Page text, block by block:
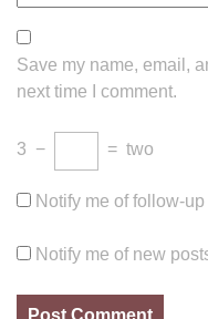
Save my name, email,
next time I comment.
3 − = two
Notify me of follow-
Notify me of new